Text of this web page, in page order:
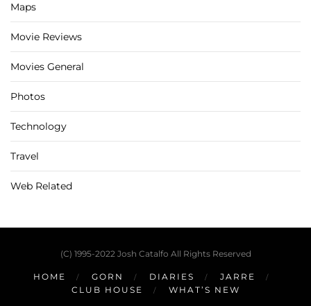
Maps
Movie Reviews
Movies General
Photos
Technology
Travel
Web Related
(C) 1995-2022 Josh Catalfo All Rights Reserved
HOME GORN DIARIES
JARRE
CLUB HOUSE
WHAT’S NEW